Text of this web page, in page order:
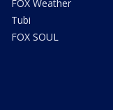
FOX Weather
Tubi
FOX SOUL